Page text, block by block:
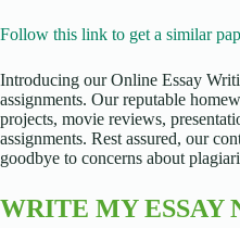
Follow this link to get a similar
Introducing our Online Essay
assignments. Our reputable
projects, movie reviews,
assignments. Rest assured, our
goodbye to concerns about
WRITE MY ESSAY